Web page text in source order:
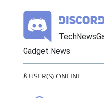
Gadget News
8USER(S) ONLINE